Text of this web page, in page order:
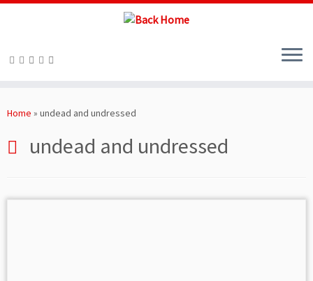
toHome » undead and undressed
undead and undressed